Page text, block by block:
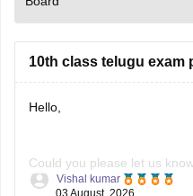
10th class telugu exam
We'll help you find the
paper.
Vishal kumar
03 August, 2026